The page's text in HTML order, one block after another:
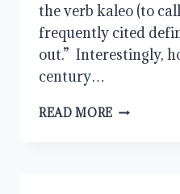
the verb kaleo (to
frequently cited
out.” Interestingly,
century…
READ MORE CHURCH